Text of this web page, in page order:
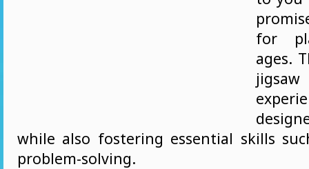
for
ages.
while also fostering essential skills
problem-solving.